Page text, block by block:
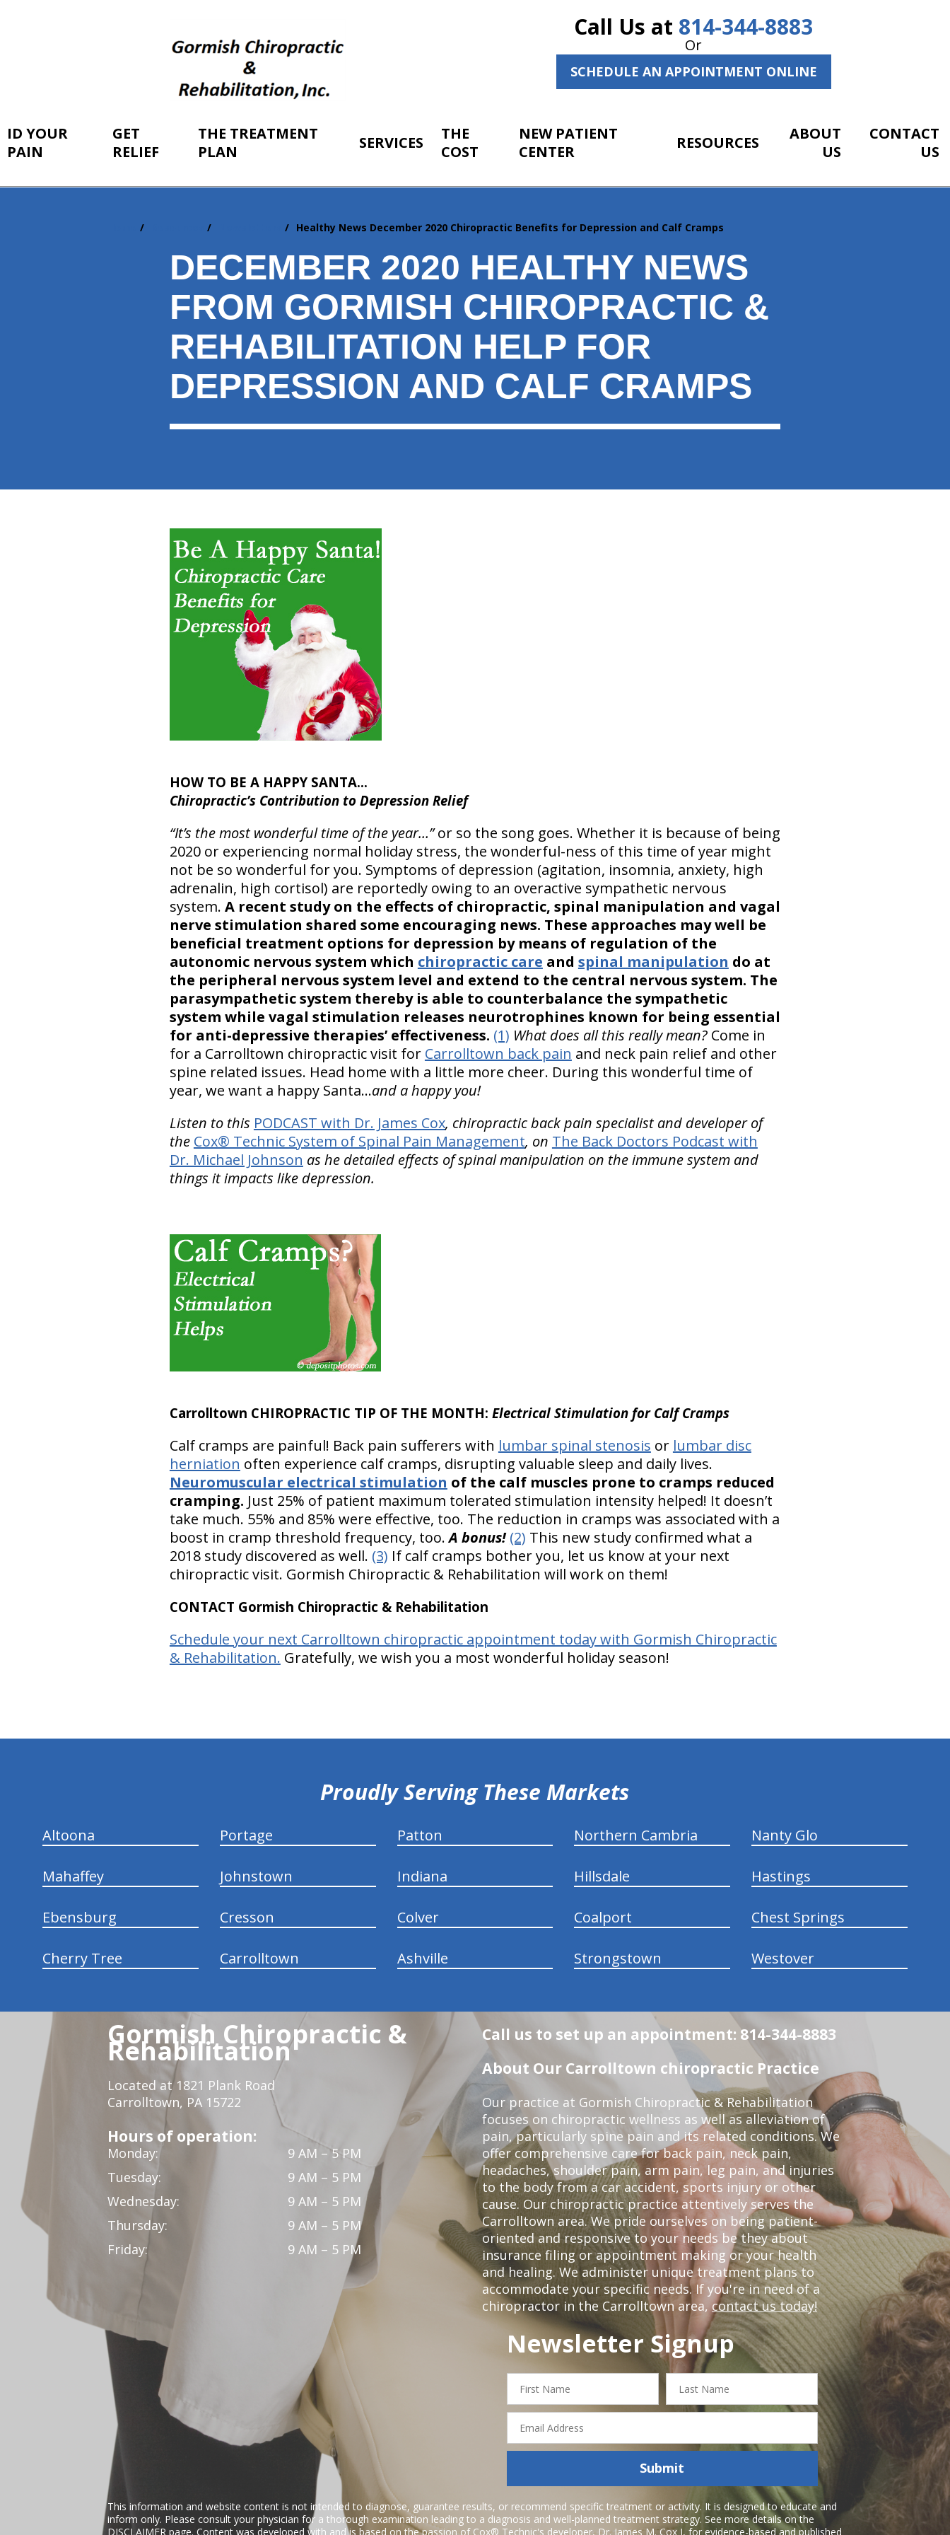
Call Us at 814-344-8883
Or
SCHEDULE AN APPOINTMENT ONLINE
ID YOUR
PAIN
GET
RELIEF
THE TREATMENT
PLAN
SERVICES
THE
COST
NEW PATIENT
CENTER
RESOURCES
ABOUT
US
CONTACT
US
Healthy News December 2020 Chiropractic Benefits for Depression and Calf Cramps
DECEMBER 2020 HEALTHY NEWS
FROM GORMISH CHIROPRACTIC &
REHABILITATION HELP FOR
DEPRESSION AND CALF CRAMPS
HOW TO BE A HAPPY SANTA…
Chiropractic’s Contribution to Depression Relief
“It’s the most wonderful time of the year…”or so the song goes. Whether it is because of being
2020 or experiencing normal holiday stress, the wonderful-ness of this time of year might
not be so wonderful for you. Symptoms of depression (agitation, insomnia, anxiety, high
adrenalin, high cortisol) are reportedly owing to an overactive sympathetic nervous
system. A recent study on the effects of chiropractic, spinal manipulation and vagal
nerve stimulation shared some encouraging news. These approaches may well be
beneficial treatment options for depression by means of regulation of the
autonomic nervous system which chiropractic care and spinal manipulation do at
the peripheral nervous system level and extend to the central nervous system. The
parasympathetic system thereby is able to counterbalance the sympathetic
system while vagal stimulation releases neurotrophines known for being essential
for anti-depressive therapies’ effectiveness. (1) What does all this really mean?Come in
for a Carrolltown chiropractic visit for Carrolltown back pain and neck pain relief and other
spine related issues. Head home with a little more cheer. During this wonderful time of
year, we want a happy Santa…and a happy you!
Listen to this PODCAST with Dr. James Cox, chiropractic back pain specialist and developer of
the Cox® Technic System of Spinal Pain Management, on The Back Doctors Podcast with
Dr. Michael Johnson as he detailed effects of spinal manipulation on the immune system and
things it impacts like depression.
Carrolltown CHIROPRACTIC TIP OF THE MONTH: Electrical Stimulation for Calf Cramps
Calf cramps are painful! Back pain sufferers with lumbar spinal stenosis or lumbar disc
herniation often experience calf cramps, disrupting valuable sleep and daily lives.
Neuromuscular electrical stimulation of the calf muscles prone to cramps reduced
cramping. Just 25% of patient maximum tolerated stimulation intensity helped! It doesn’t
take much. 55% and 85% were effective, too. The reduction in cramps was associated with a
boost in cramp threshold frequency, too.A bonus! (2) This new study confirmed what a
2018 study discovered as well. (3) If calf cramps bother you, let us know at your next
chiropractic visit. Gormish Chiropractic & Rehabilitation will work on them!
CONTACT Gormish Chiropractic & Rehabilitation
Schedule your next Carrolltown chiropractic appointment today with Gormish Chiropractic
& Rehabilitation. Gratefully, we wish you a most wonderful holiday season!
Proudly Serving These Markets
Altoona Portage Patton Northern Cambria Nanty Glo
Mahaffey Johnstown Indiana Hillsdale Hastings
Ebensburg Cresson Colver Coalport Chest Springs
Cherry Tree Carrolltown Ashville Strongstown Westover
Gormish Chiropractic &
Rehabilitation
Located at 1821 Plank Road
Carrolltown, PA 15722
Hours of operation:
Monday:
9 AM – 5 PM
Tuesday:
9 AM – 5 PM
Wednesday:
9 AM – 5 PM
Thursday:
9 AM – 5 PM
Friday:
9 AM – 5 PM
Call us to set up an appointment: 814-344-8883
About Our Carrolltown chiropractic Practice
Our practice at Gormish Chiropractic & Rehabilitation
focuses on chiropractic wellness as well as alleviation of
pain, particularly spine pain and its related conditions. We
offer comprehensive care for back pain, neck pain,
headaches, shoulder pain, arm pain, leg pain, and injuries
to the body from a car accident, sports injury or other
cause. Our chiropractic practice attentively serves the
Carrolltown area. We pride ourselves on being patient-
oriented and responsive to your needs be they about
insurance filing or appointment making or your health
and healing. We administer unique treatment plans to
accommodate your specific needs. If you're in need of a
chiropractor in the Carrolltown area,contact us today!
Newsletter Signup
hiddenFieldValidatorExample
First
Name
Last
Name
Email
Address
Submit
This information and website content is not intended to diagnose, guarantee results, or recommend specific treatment or activity. It is designed to educate and
inform only. Please consult your physician for a thorough examination leading to a diagnosis and well-planned treatment strategy. See more details on the
DISCLAIMER page. Content was developed with and is based on the passion of Cox® Technic's developer, Dr. James M. Cox I, for evidence-based and published